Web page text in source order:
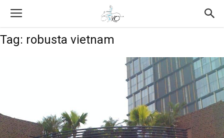
Tag: robusta vietnam